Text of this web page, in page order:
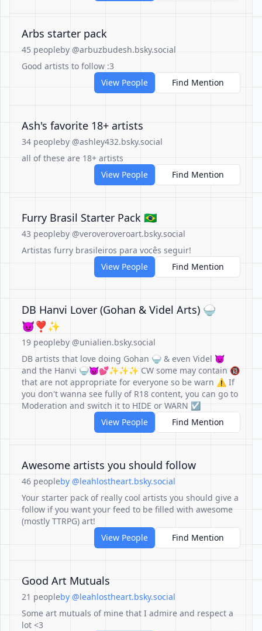
Arbs starter pack
45 peopleby @arbuzbudesh.bsky.social
Good artists to follow :3
View People
Find Mention
Ash's favorite 18+ artists
34 peopleby @ashley432.bsky.social
all of these are 18+ artists
View People
Find Mention
Furry Brasil Starter Pack 🇧🇷
43 peopleby @veroveroveroart.bsky.social
Artistas furry brasileiros para vocês seguir!
View People
Find Mention
DB Hanvi Lover (Gohan & Videl Arts) 🍚
😈❣️✨️
19 peopleby @unialien.bsky.social
DB artists that love doing Gohan 🍚 & even Videl 😈
and the Hanvi 🍚😈💕✨️✨️✨️ CW some may contain 🔞
that are not appropriate for everyone so be warn ⚠️ If
you don't wanna see fully of R18 content, you can go to
Moderation and switch it to HIDE or WARN ☑️
View People
Find Mention
Awesome artists you should follow
46 peopleby @leahlostheart.bsky.social
Your starter pack of really cool artists you should give a
follow if you want your feed to be filled with awesome
(mostly TTRPG) art!
View People
Find Mention
Good Art Mutuals
21 peopleby @leahlostheart.bsky.social
Some art mutuals of mine that I admire and respect a
lot <3